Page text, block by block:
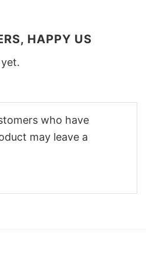
HAPPY US
who have
may leave a